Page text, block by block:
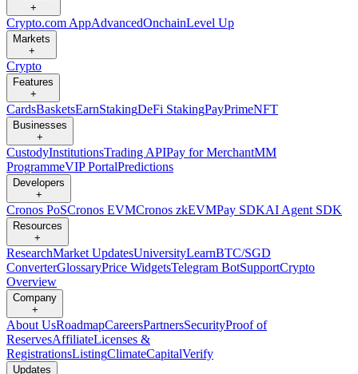
+
Crypto.com AppAdvancedOnchainLevel Up
Markets
+
Crypto
Features
+
CardsBasketsEarnStakingDeFi StakingPayPrimeNFT
Businesses
+
CustodyInstitutionsTrading APIPay for MerchantMM
ProgrammeVIP PortalPredictions
Developers
+
Cronos PoSCronos EVMCronos zkEVMPay SDKAI Agent SDK
Resources
+
ResearchMarket UpdatesUniversityLearnBTC/SGD
ConverterGlossaryPrice WidgetsTelegram BotSupportCrypto
Overview
Company
+
About UsRoadmapCareersPartnersSecurityProof of
ReservesAffiliateLicenses &
RegistrationsListingClimateCapitalVerify
Updates